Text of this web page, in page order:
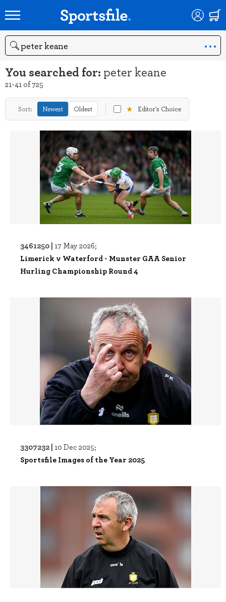
Search
You searched for: peter keane
21-41 of 725
Sort: Newest Oldest ★ Editor's Choice
3461250 | 17 May 2026;
Limerick v Waterford - Munster GAA Senior
Hurling Championship Round 4
3307232 | 10 Dec 2025;
Sportsfile Images of the Year 2025